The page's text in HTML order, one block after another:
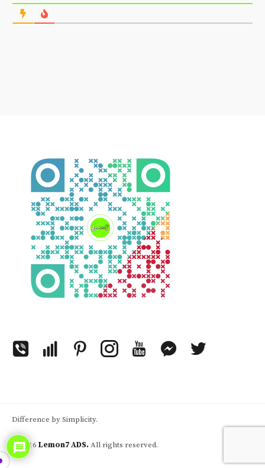
Difference by Simplicity.
© 2016 Lemon7 ADS.All rights reserved.